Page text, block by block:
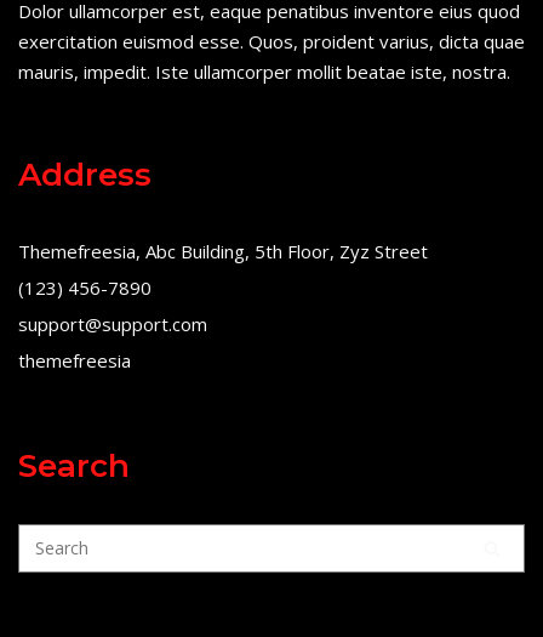
Dolor ullamcorper est, eaque penatibus inventore eius quod
exercitation euismod esse. Quos, proident varius, dicta quae
mauris, impedit. Iste ullamcorper mollit beatae iste, nostra.
Address
Themefreesia, Abc Building, 5th Floor, Zyz Street
(123) 456-7890
support@support.com
themefreesia
Search